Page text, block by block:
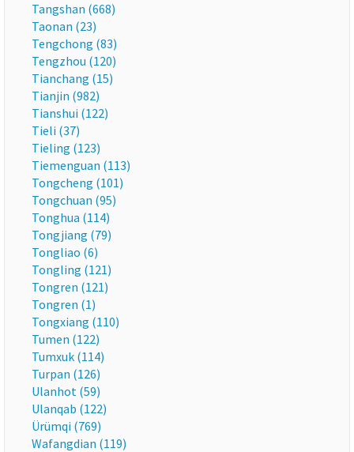
Tangshan (668)
Taonan (23)
Tengchong (83)
Tengzhou (120)
Tianchang (15)
Tianjin (982)
Tianshui (122)
Tieli (37)
Tieling (123)
Tiemenguan (113)
Tongcheng (101)
Tongchuan (95)
Tonghua (114)
Tongjiang (79)
Tongliao (6)
Tongling (121)
Tongren (121)
Tongren (1)
Tongxiang (110)
Tumen (122)
Tumxuk (114)
Turpan (126)
Ulanhot (59)
Ulanqab (122)
Ürümqi (769)
Wafangdian (119)